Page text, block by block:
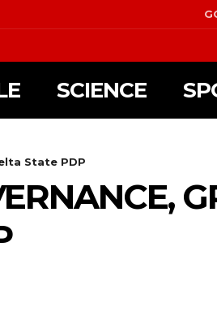
SCIENCE
State PDP